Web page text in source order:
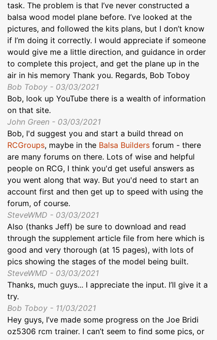
task. The problem is that I’ve never constructed a
balsa wood model plane before. I’ve looked at the
pictures, and followed the kits plans, but I don’t know
if I’m doing it correctly. I would appreciate if someone
would give me a little direction, and guidance in order
to complete this project, and get the plane up in the
air in his memory Thank you. Regards, Bob Toboy
Bob Toboy - 03/03/2021
Bob, look up YouTube there is a wealth of information
on that site.
John Green - 03/03/2021
Bob, I'd suggest you and start a build thread on
RCGroups, maybe in the Balsa Builders forum - there
are many forums on there. Lots of wise and helpful
people on RCG, I think you'd get useful answers as
you went along that way. But you'd need to start an
account first and then get up to speed with using the
forum, of course.
SteveWMD - 03/03/2021
Also (thanks Jeff) be sure to download and read
through the supplement article file from here which is
good and very thorough (at 15 pages), with lots of
pics showing the stages of the model being built.
SteveWMD - 03/03/2021
Thanks, much guys... I appreciate the input. I’ll give it a
try.
Bob Toboy - 11/03/2021
Hey guys, I’ve made some progress on the Joe Bridi
oz5306 rcm trainer. I can’t seem to find some pics, or